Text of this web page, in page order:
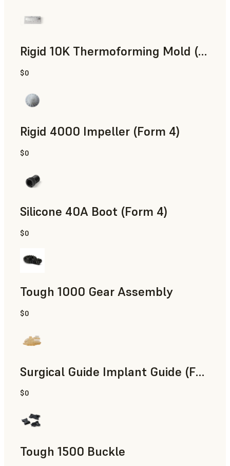
Rigid 10K Thermoforming Mold (Form 4)
Engineering
$0
Rigid 4000 Impeller (Form 4)
Engineering
$0
Silicone 40A Boot (Form 4)
Engineering
$0
Tough 1000 Gear Assembly
Engineering
$0
Surgical Guide Implant Guide (Form 4)
Dental
$0
Tough 1500 Buckle